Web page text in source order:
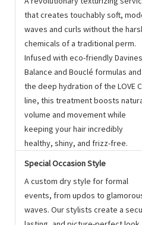
that creates touchably soft,
waves and curls without the
chemicals of a traditional perm.
Infused with eco-friendly Davines
Balance and Bouclé formulas and
the deep hydration of the LOVE
line, this treatment boosts
volume and movement while
keeping your hair incredibly
healthy, shiny, and frizz-free.
Special Occasion Style
A custom dry style for formal
events, from updos to
waves. Our stylists create a